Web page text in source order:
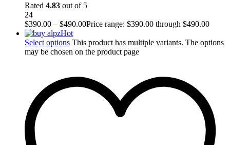
Rated 4.83 out of 5
24
$390.00 – $490.00Price range: $390.00 through $490.00
Hot
Select options This product has multiple variants. The options
may be chosen on the product page